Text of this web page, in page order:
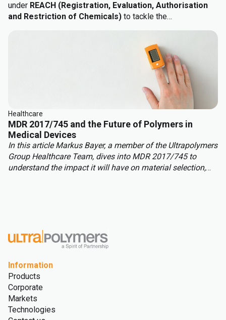
under REACH (Registration, Evaluation, Authorisation
and Restriction of Chemicals) to tackle the
Healthcare
MDR 2017/745 and the Future of Polymers in
Medical Devices
In this article Markus Bayer, a member of the Ultrapolymers
Group Healthcare Team, dives into MDR 2017/745 to
understand the impact it will have on material selection,
Information
Products
Corporate
Markets
Technologies